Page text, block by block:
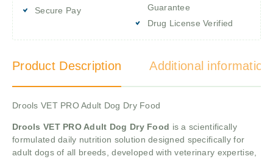
Secure Pay
Guarantee
Drug License Verified
Product Description Additional information
Drools VET PRO Adult Dog Dry Food
Drools VET PRO Adult Dog Dry Food is a scientifically
formulated daily nutrition solution designed specifically for
adult dogs of all breeds, developed with veterinary expertise,